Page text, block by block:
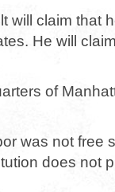
will claim that
He will
of
was not free
does not